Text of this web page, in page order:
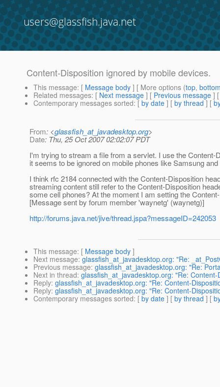
users@glassfish.java.net
Content-Disposition ignored by mobile devices.
This message: [ Message body ] [ More options (top,
Related messages: [ Next message ] [ Previous message ]
Contemporary messages sorted: [ by date ] [ by thread ] [
From: <glassfish_at_javadesktop.org>
Date: Thu, 25 Oct 2007 02:02:07 PDT
I'm trying to stream a file from a servlet. I use the
it seems to be ignored on mobile phones like Samsung
I think rfc 2184 connected with the Content-Disposition
streaming content still refer to the Content-Disposition
some cell phones? At the moment I am setting the
[Message sent by forum member 'waynetg' (waynetg)]
http://forums.java.net/jive/thread.jspa?messageID=242053
This message: [ Message body ]
Next message: glassfish_at_javadesktop.org: "Re:
Previous message: glassfish_at_javadesktop.org: "Re:
Next in thread: glassfish_at_javadesktop.org: "Re:
Reply: glassfish_at_javadesktop.org: "Re: Content-
Reply: glassfish_at_javadesktop.org: "Re: Content-
Contemporary messages sorted: [ by date ] [ by thread ] [